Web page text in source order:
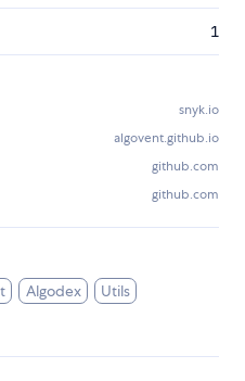
1
snyk.io
algovent.github.io
github.com
github.com
Algodex
Utils